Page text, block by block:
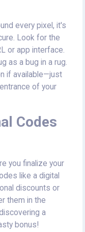
every pixel, it's
Look for the
or app interface.
as a bug in a rug.
if available—just
of your
Codes
you finalize your
like a digital
discounts or
them in the
a
bonus!